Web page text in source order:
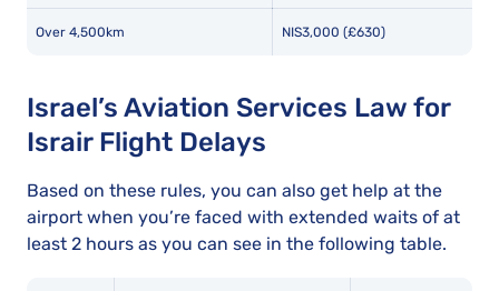
Over 4,500km NIS3,000 (£630)
Israel’s Aviation Services Law for
Israir Flight Delays
Based on these rules, you can also get help at the
airport when you’re faced with extended waits of at
least 2 hours as you can see in the following table.